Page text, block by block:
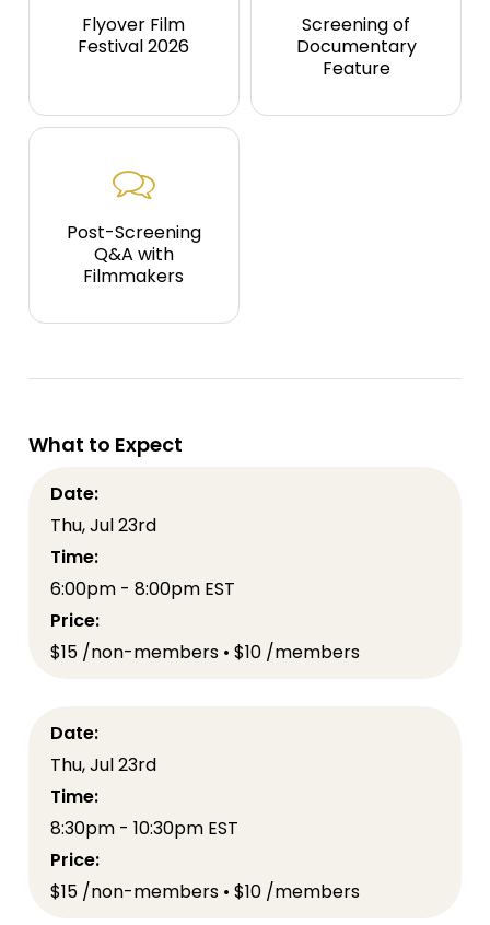
Flyover Film
Festival 2026
Screening of
Documentary
Feature
Post-Screening
Q&A with
Filmmakers
What to Expect
Date:
Thu, Jul 23rd
Time:
6:00pm - 8:00pm EST
Price:
$15 /non-members • $10 /members
Date:
Thu, Jul 23rd
Time:
8:30pm - 10:30pm EST
Price:
$15 /non-members • $10 /members